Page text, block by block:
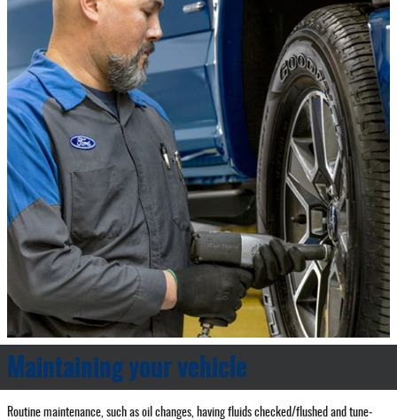
Maintaining your vehicle
Routine maintenance, such as oil changes, having fluids checked/flushed and tune‐